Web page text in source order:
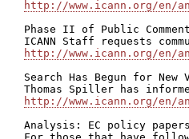
http://www.icann.org/en/
Phase II of Public
http://www.icann.org/en/
Search Has Begun for New
http://www.icann.org/en/
Analysis: EC policy papers